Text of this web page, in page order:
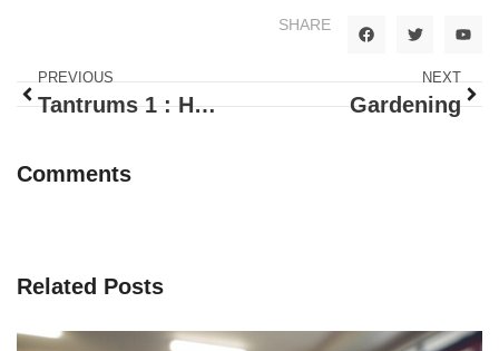
SHARE
PREVIOUS
Tantrums 1 : How To Handle Your Child’s Temper
NEXT
Gardening
Comments
Related Posts